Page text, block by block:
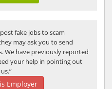
fake jobs to scam
may ask you to send
We have previously reported
your help in pointing out
Employer